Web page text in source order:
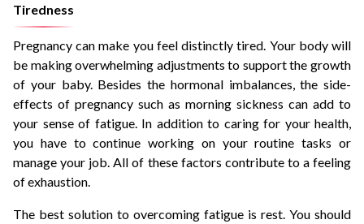
Tiredness
Pregnancy can make you feel distinctly tired. Your body will
be making overwhelming adjustments to support the growth
of your baby. Besides the hormonal imbalances, the side-
effects of pregnancy such as morning sickness can add to
your sense of fatigue. In addition to caring for your health,
you have to continue working on your routine tasks or
manage your job. All of these factors contribute to a feeling
of exhaustion.
The best solution to overcoming fatigue is rest. You should